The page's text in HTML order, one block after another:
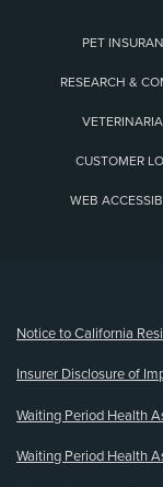
PET
RESEARCH &
CUSTOMER
WEB
Notice to California
Insurer Disclosure of
Waiting Period Health
Waiting Period Health